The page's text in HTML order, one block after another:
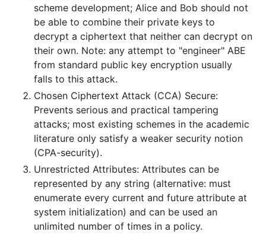
scheme development; Alice and Bob should not
be able to combine their private keys to
decrypt a ciphertext that neither can decrypt on
their own. Note: any attempt to "engineer" ABE
from standard public key encryption usually
falls to this attack.
Chosen Ciphertext Attack (CCA) Secure:
Prevents serious and practical tampering
attacks; most existing schemes in the academic
literature only satisfy a weaker security notion
(CPA-security).
Unrestricted Attributes: Attributes can be
represented by any string (alternative: must
enumerate every current and future attribute at
system initialization) and can be used an
unlimited number of times in a policy.